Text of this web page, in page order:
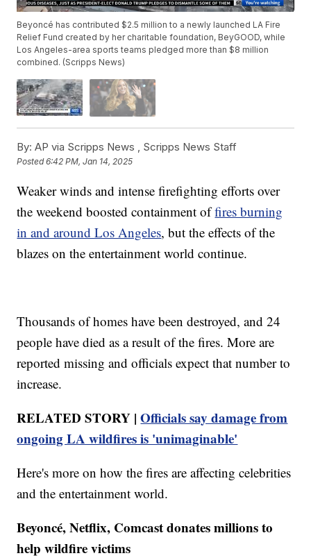
Beyoncé has contributed $2.5 million to a newly launched LA Fire
Relief Fund created by her charitable foundation, BeyGOOD, while
Los Angeles-area sports teams pledged more than $8 million
combined. (Scripps News)
By: AP via Scripps News , Scripps News Staff
Posted6:42 PM, Jan 14, 2025
Weaker winds and intense firefighting efforts over
the weekend boosted containment offires burning
in and around Los Angeles, but the effects of the
blazes on the entertainment world continue.
Thousands of homes have been destroyed, and 24
people have died as a result of the fires. More are
reported missing and officials expect that number to
increase.
RELATED STORY |Officials say damage from
ongoing LA wildfires is 'unimaginable'
Here's more on how the fires are affecting celebrities
and the entertainment world.
Beyoncé, Netflix, Comcast donates millions to
help wildfire victims